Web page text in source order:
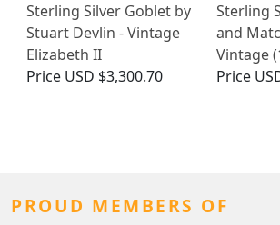
Sterling Silver Goblet by
Stuart Devlin - Vintage
Elizabeth II
Price USD $3,300.70
Sterling
and
Vintage
Price
PROUD MEMBERS OF